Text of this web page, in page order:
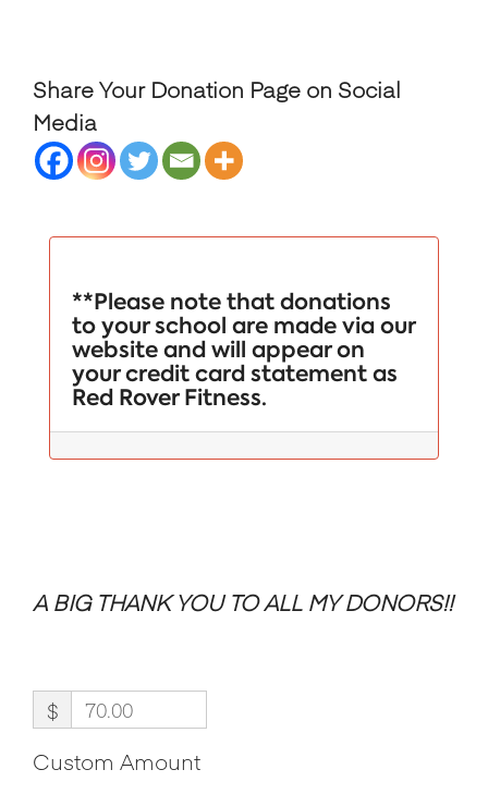
Share Your Donation Page on Social
Media
**Please note that donations
to your school are made via our
website and will appear on
your credit card statement as
Red Rover Fitness.
A BIG THANK YOU TO ALL MY DONORS!!
$
Custom Amount